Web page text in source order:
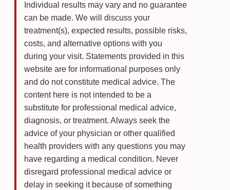
Individual results may vary and no guarantee
can be made. We will discuss your
treatment(s), expected results, possible risks,
costs, and alternative options with you
during your visit. Statements provided in this
website are for informational purposes only
and do not constitute medical advice. The
content here is not intended to be a
substitute for professional medical advice,
diagnosis, or treatment. Always seek the
advice of your physician or other qualified
health providers with any questions you may
have regarding a medical condition. Never
disregard professional medical advice or
delay in seeking it because of something